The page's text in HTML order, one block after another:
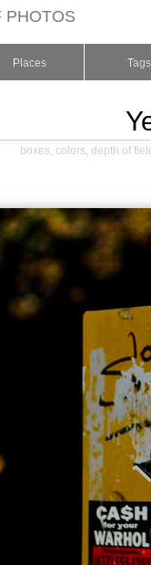
PHOTOS
Places Tags
boxes, colors, depth of